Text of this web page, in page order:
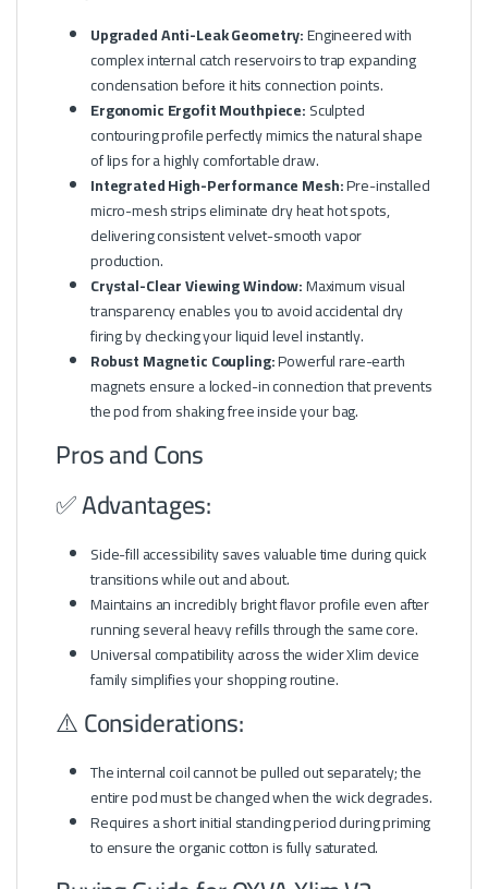
Upgraded Anti-Leak Geometry:Engineered with
complex internal catch reservoirs to trap expanding
condensation before it hits connection points.
Ergonomic Ergofit Mouthpiece:Sculpted
contouring profile perfectly mimics the natural shape
of lips for a highly comfortable draw.
Integrated High-Performance Mesh:Pre-installed
micro-mesh strips eliminate dry heat hot spots,
delivering consistent velvet-smooth vapor
production.
Crystal-Clear Viewing Window:Maximum visual
transparency enables you to avoid accidental dry
firing by checking your liquid level instantly.
Robust Magnetic Coupling:Powerful rare-earth
magnets ensure a locked-in connection that prevents
the pod from shaking free inside your bag.
Pros and Cons
✅ Advantages:
Side-fill accessibility saves valuable time during quick
transitions while out and about.
Maintains an incredibly bright flavor profile even after
running several heavy refills through the same core.
Universal compatibility across the wider Xlim device
family simplifies your shopping routine.
⚠️ Considerations:
The internal coil cannot be pulled out separately; the
entire pod must be changed when the wick degrades.
Requires a short initial standing period during priming
to ensure the organic cotton is fully saturated.